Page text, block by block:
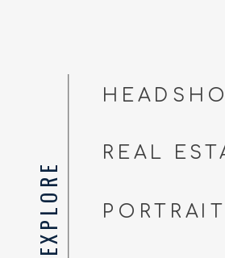
REAL
EXPLORE